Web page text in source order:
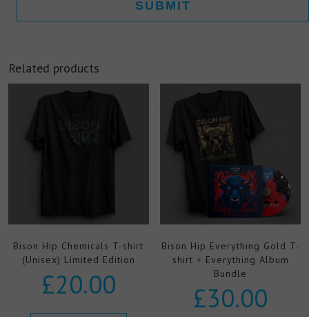
Related products
Bison Hip Chemicals T-shirt
(Unisex) Limited Edition
£20.00
Bison Hip Everything Gold T-
shirt + Everything Album
Bundle
£30.00